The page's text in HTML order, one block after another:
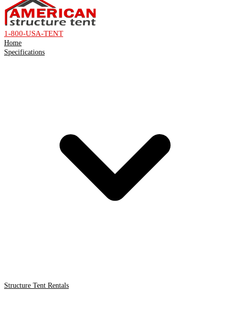
1-800-USA-TENT
Home
Specifications
Structure Tent Rentals